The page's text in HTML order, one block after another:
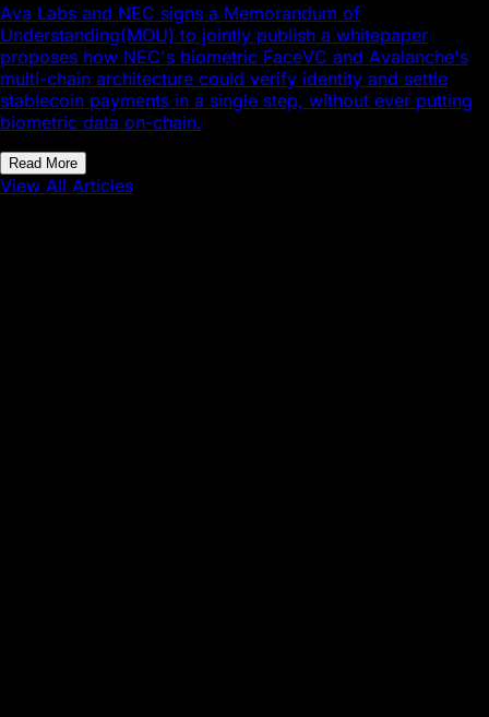
Ava Labs and NEC signs a Memorandum of
Understanding(MOU) to jointly publish a whitepaper
proposes how NEC's biometric FaceVC and Avalanche's
multi-chain architecture could verify identity and settle
stablecoin payments in a single step, without ever putting
biometric data on-chain.
Read More
View All Articles